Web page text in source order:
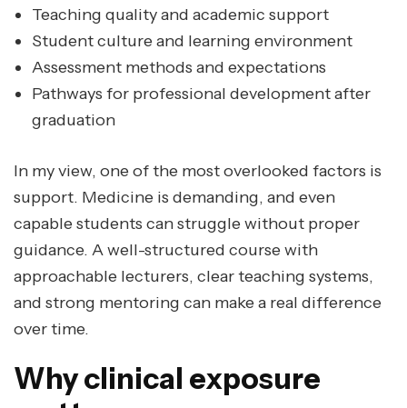
Teaching quality and academic support
Student culture and learning environment
Assessment methods and expectations
Pathways for professional development after
graduation
In my view, one of the most overlooked factors is
support. Medicine is demanding, and even
capable students can struggle without proper
guidance. A well-structured course with
approachable lecturers, clear teaching systems,
and strong mentoring can make a real difference
over time.
Why clinical exposure